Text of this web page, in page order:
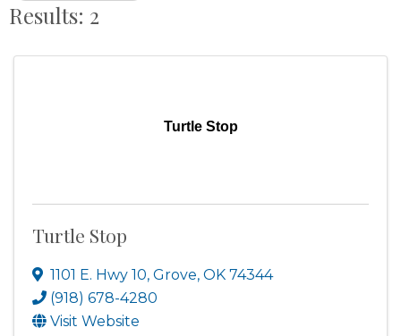
Results: 2
Turtle Stop
Turtle Stop
1101 E. Hwy 10, Grove, OK 74344
(918) 678-4280
Visit Website